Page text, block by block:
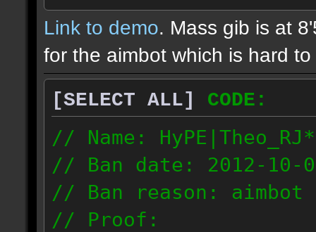
2.10.05_0333.dmo
72.253.183.120
Link to demo. Mass gib is at
for the aimbot which is hard
[SELECT ALL]
CODE:
// Name:
// Ban date: 2012-10-
// Ban reason: aimbot
// Proof: